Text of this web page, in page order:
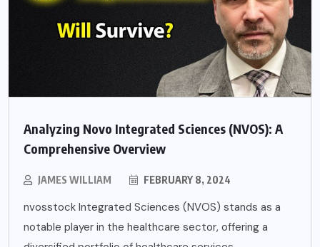
Analyzing Novo Integrated Sciences (NVOS): A
Comprehensive Overview
JAMES WILLIAM FEBRUARY 8, 2024
nvosstock Integrated Sciences (NVOS) stands as a
notable player in the healthcare sector, offering a